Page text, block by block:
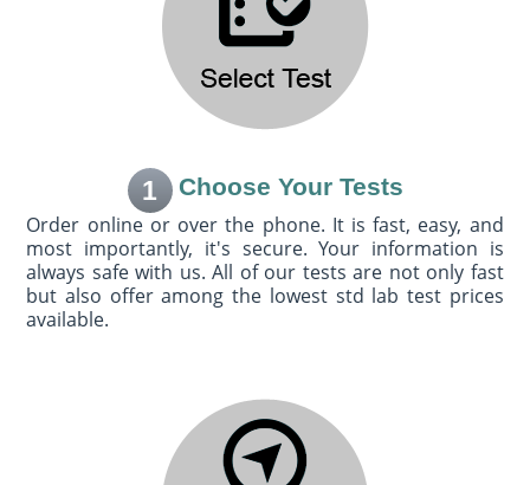
1 Choose Your Tests
Order online or over the phone. It is fast, easy, and
most importantly, it's secure. Your information is
always safe with us. All of our tests are not only fast
but also offer among the lowest std lab test prices
available.